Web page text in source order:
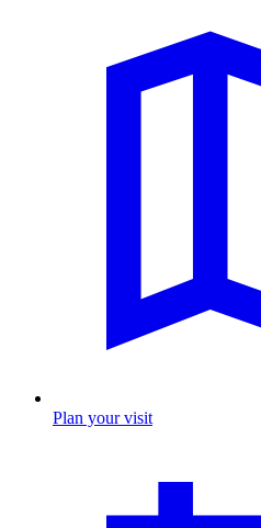
Plan your visit